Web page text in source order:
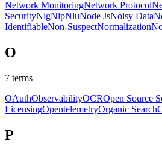
Network MonitoringNetwork Protocol
SecurityNlgNlpNluNode JsNoisy Data
IdentifiableNon-SuspectNormalization
O
7 terms
OAuthObservabilityOCROpen Source
LicensingOpentelemetryOrganic Search
P